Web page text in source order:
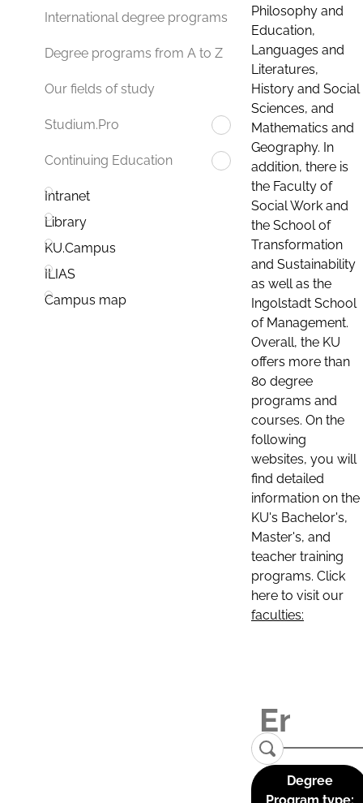
International degree programs
Degree programs from A to Z
Our fields of study
Studium.Pro
Continuing Education
Intranet
Library
KU.Campus
ILIAS
Campus map
Philosophy and
Education,
Languages and
Literatures,
History and Social
Sciences, and
Mathematics and
Geography. In
addition, there is
the Faculty of
Social Work and
the School of
Transformation
and Sustainability
as well as the
Ingolstadt School
of Management.
Overall, the KU
offers more than
80 degree
programs and
courses. On the
following
websites, you will
find detailed
information on the
KU's Bachelor's,
Master's, and
teacher training
programs. Click
here to visit our
faculties:
Degree